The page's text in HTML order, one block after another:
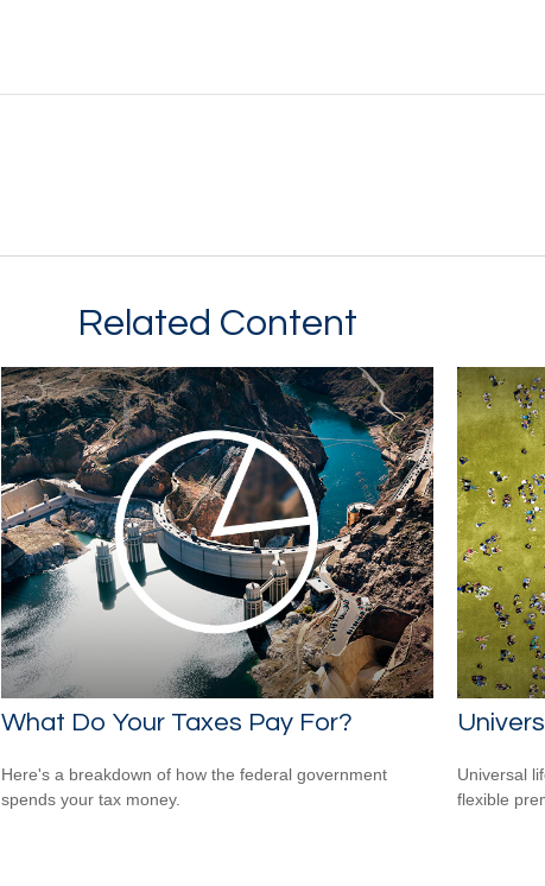
Related Content
What Do Your Taxes Pay For?
Here's a breakdown of how the federal government
spends your tax money.
Universal
flexible